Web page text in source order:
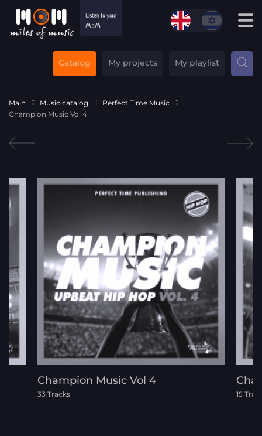
Catalog My projects My playlist
Main Music catalog
Perfect Time Music
Champion Music Vol 4
Champion Music Vol 4
33 Tracks 15